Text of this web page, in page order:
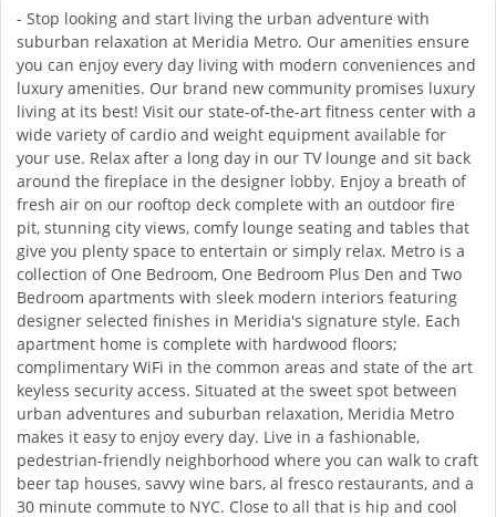
- Stop looking and start living the urban adventure with
suburban relaxation at Meridia Metro. Our amenities ensure
you can enjoy every day living with modern conveniences and
luxury amenities. Our brand new community promises luxury
living at its best! Visit our state-of-the-art fitness center with a
wide variety of cardio and weight equipment available for
your use. Relax after a long day in our TV lounge and sit back
around the fireplace in the designer lobby. Enjoy a breath of
fresh air on our rooftop deck complete with an outdoor fire
pit, stunning city views, comfy lounge seating and tables that
give you plenty space to entertain or simply relax. Metro is a
collection of One Bedroom, One Bedroom Plus Den and Two
Bedroom apartments with sleek modern interiors featuring
designer selected finishes in Meridia's signature style. Each
apartment home is complete with hardwood floors;
complimentary WiFi in the common areas and state of the art
keyless security access. Situated at the sweet spot between
urban adventures and suburban relaxation, Meridia Metro
makes it easy to enjoy every day. Live in a fashionable,
pedestrian-friendly neighborhood where you can walk to craft
beer tap houses, savvy wine bars, al fresco restaurants, and a
30 minute commute to NYC. Close to all that is hip and cool